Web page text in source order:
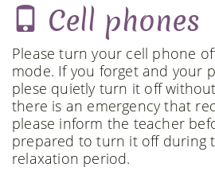
Cell phones
Please turn your cell phone
mode. If you forget and your
plese quietly turn it off
there is an emergency that
please inform the teacher
prepared to turn it off during
relaxation period.